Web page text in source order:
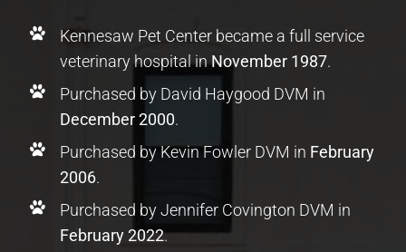
Kennesaw Pet Center became a full service
veterinary hospital inNovember 1987.
Purchased by David Haygood DVM in
December 2000.
Purchased by Kevin Fowler DVM in February
2006.
Purchased by Jennifer Covington DVM in
February 2022.